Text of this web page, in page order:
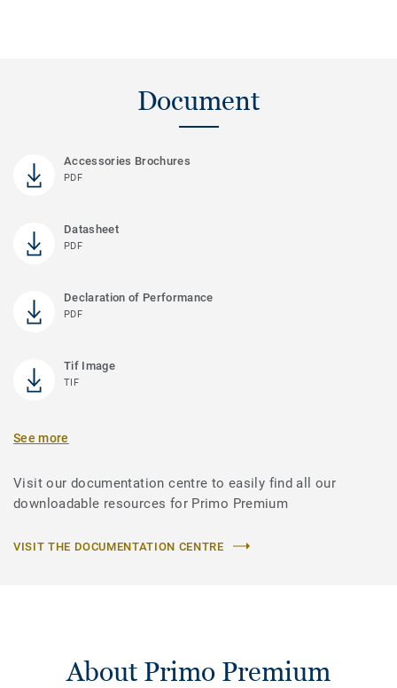
Document
Accessories Brochures
PDF
Datasheet
PDF
Declaration of Performance
PDF
Tif Image
TIF
See more
Visit our documentation centre to easily find all our
downloadable resources for Primo Premium
VISIT THE DOCUMENTATION CENTRE
About Primo Premium